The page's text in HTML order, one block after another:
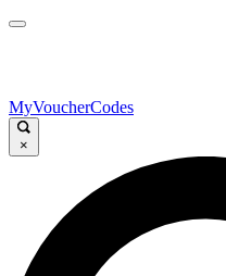
MyVoucherCodes
×